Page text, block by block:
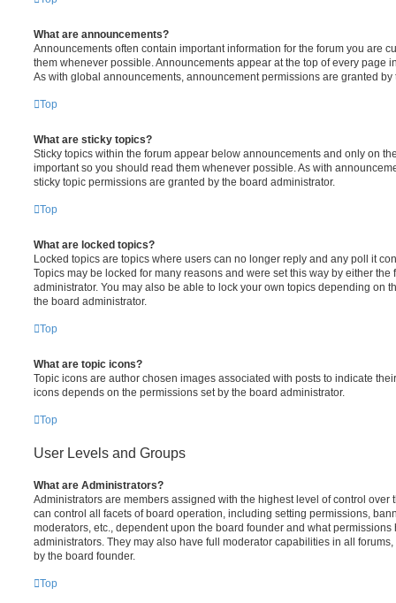
What are announcements?
Announcements often contain important information for the forum you are
them whenever possible. Announcements appear at the top of every page
As with global announcements, announcement permissions are granted by
Top
What are sticky topics?
Sticky topics within the forum appear below announcements and only on
important so you should read them whenever possible. As with
sticky topic permissions are granted by the board administrator.
Top
What are locked topics?
Locked topics are topics where users can no longer reply and any poll it
Topics may be locked for many reasons and were set this way by either the
administrator. You may also be able to lock your own topics depending on
the board administrator.
Top
What are topic icons?
Topic icons are author chosen images associated with posts to indicate
icons depends on the permissions set by the board administrator.
Top
User Levels and Groups
What are Administrators?
Administrators are members assigned with the highest level of control over
can control all facets of board operation, including setting permissions,
moderators, etc., dependent upon the board founder and what
administrators. They may also have full moderator capabilities in all
by the board founder.
Top